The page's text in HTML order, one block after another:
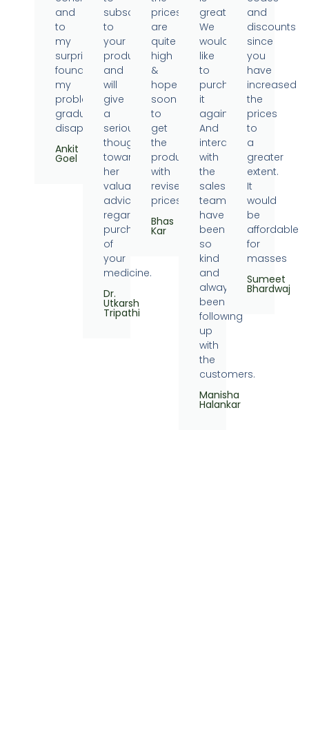
and
to
my
surprise
found
my
problems
gradually
disappearing.
Ankit
Goel
subscribe
to
your
products
and
will
give
a
serious
thought
towards
her
valuable
advice
regarding
purchase
of
your
medicine.
Dr.
Utkarsh
Tripathi
prices
are
quite
high
&
hope
soon
to
get
the
products
with
revised
prices.
Bhas
Kar
great.
We
would
like
to
purchase
it
again.
And
interaction
with
the
sales
team
have
been
so
kind
and
always
been
following
up
with
the
customers.
Manisha
Halankar
and
discounts
since
you
have
increased
the
prices
to
a
greater
extent.
It
would
be
affordable
for
masses
Sumeet
Bhardwaj